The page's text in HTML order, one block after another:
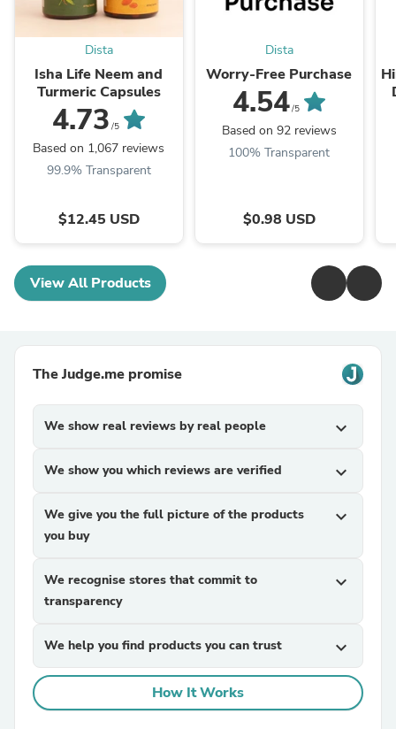
Dista
Isha Life Neem and
Turmeric Capsules
4.73 /5
Based on 1,067 reviews
99.9% Transparent
$12.45 USD
Dista
Worry-Free Purchase
4.54/5
Based on 92 reviews
100% Transparent
$0.98 USD
View All Products
The Judge.me promise
We show real reviews by real people expand_more
We show you which reviews are verified expand_more
We give you the full picture of the products
you buy
expand_more
We recognise stores that commit to
transparency
expand_more
We help you find products you can trust expand_more
How It Works